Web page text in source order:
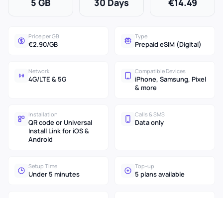
5 GB 30 Days €14.49
Price per GB
€2.90/GB
Type
Prepaid eSIM (Digital)
Network
4G/LTE & 5G
Compatible Devices
iPhone, Samsung, Pixel
& more
Installation
QR code or Universal
Install Link for iOS &
Android
Calls & SMS
Data only
Setup Time
Under 5 minutes
Top-up
5 plans available